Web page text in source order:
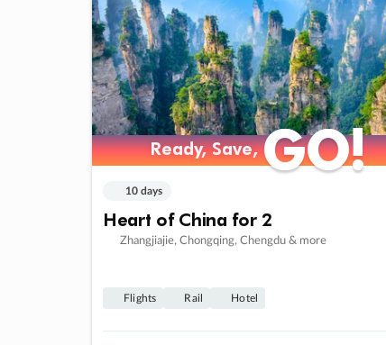
Ready, Save,GO!
Ready, Save,GO!
10 days
Heart of China for 2
Zhangjiajie, Chongqing, Chengdu & more
Flights Rail Hotel